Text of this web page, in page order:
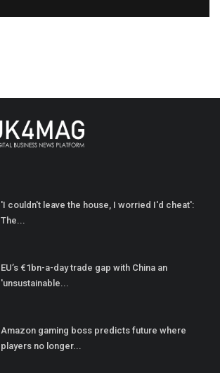
'I couldn't leave the house, I worried I'd cheat':
The...
EU’s €1bn-a-day trade gap with China an
'unsustainable...
Amazon gaming boss predicts future where
players no longer...